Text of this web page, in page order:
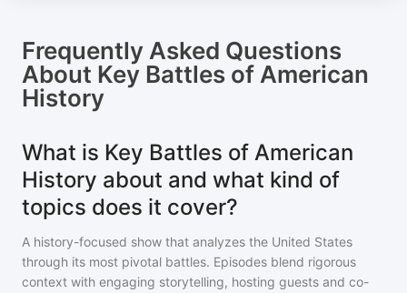
Frequently Asked Questions
About Key Battles of American
History
What is Key Battles of American
History about and what kind of
topics does it cover?
A history-focused show that analyzes the United States
through its most pivotal battles. Episodes blend rigorous
context with engaging storytelling, hosting guests and co-